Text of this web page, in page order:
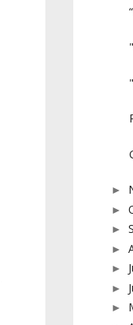
►
►
►
►
►
►
►